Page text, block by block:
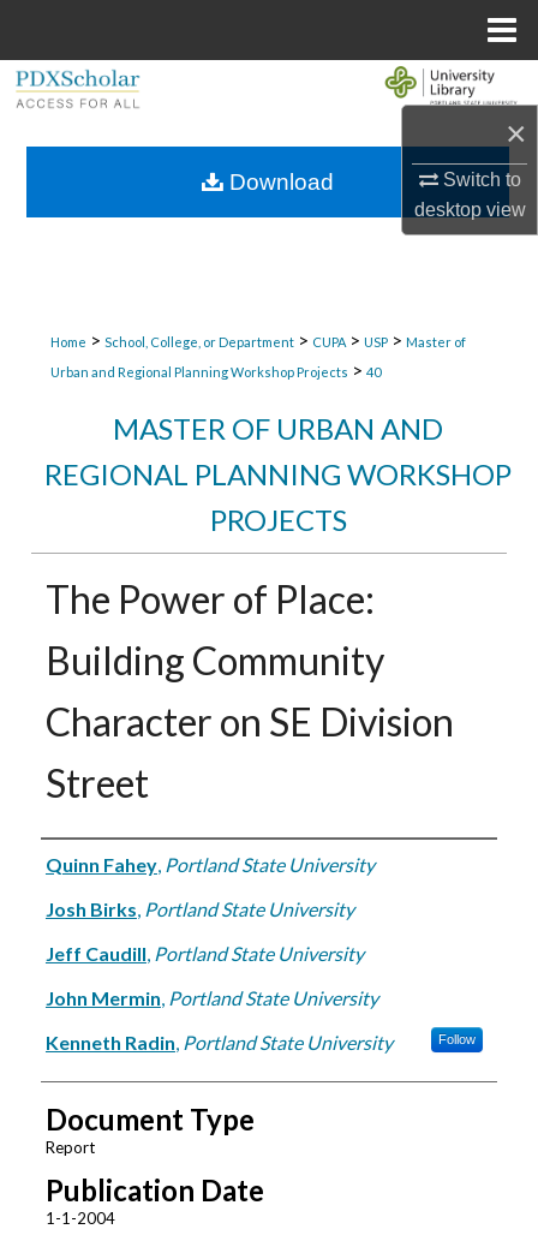
×
Switch to
desktopview
Browse Collections
Home > School, College, or Department > CUPA > USP > Master of
Urban and Regional Planning Workshop Projects > 40
MASTER OF URBAN AND
REGIONAL PLANNING WORKSHOP
PROJECTS
The Power of Place:
Building Community
Character on SE Division
Street
Authors
Quinn Fahey, Portland State University
Josh Birks, Portland State University
Jeff Caudill, Portland State University
John Mermin, Portland State University
Kenneth Radin, Portland State University Follow
Document Type
Report
Publication Date
1-1-2004
Download